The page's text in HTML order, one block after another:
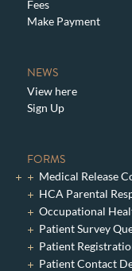
Fees
Make Payment
NEWS
View here
Sign Up
FORMS
Medical Release
HCA Parental
Occupational
Patient Survey
Patient
Patient Contact